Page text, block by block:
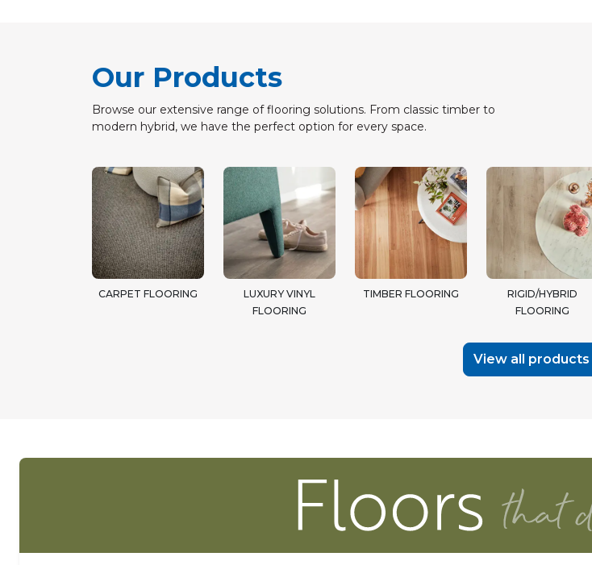
Our Products
Browse our extensive range of flooring solutions. From classic timber to
modern hybrid, we have the perfect option for every space.
CARPET FLOORING
LUXURY VINYL
FLOORING
TIMBER FLOORING
RIGID/HYBRID
FLOORING
View all products